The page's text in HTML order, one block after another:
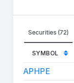
Securities (72)
SYMBOL
APHPE